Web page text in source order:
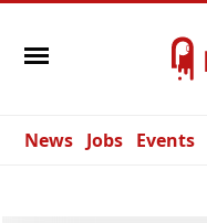
News Jobs Events